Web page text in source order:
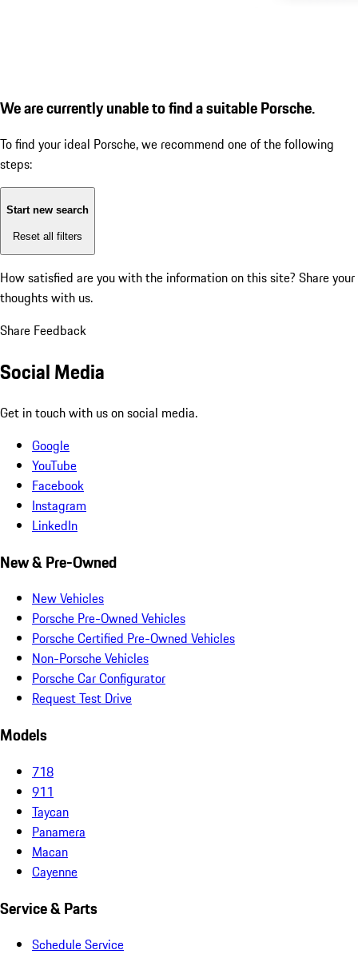
We are currently unable to find a suitable Porsche.
To find your ideal Porsche, we recommend one of the following
steps:
Start new search
Reset all filters
How satisfied are you with the information on this site? Share your
thoughts with us.
Share Feedback
Social Media
Get in touch with us on social media.
Google
YouTube
Facebook
Instagram
LinkedIn
New & Pre-Owned
New Vehicles
Porsche Pre-Owned Vehicles
Porsche Certified Pre-Owned Vehicles
Non-Porsche Vehicles
Porsche Car Configurator
Request Test Drive
Models
718
911
Taycan
Panamera
Macan
Cayenne
Service & Parts
Schedule Service